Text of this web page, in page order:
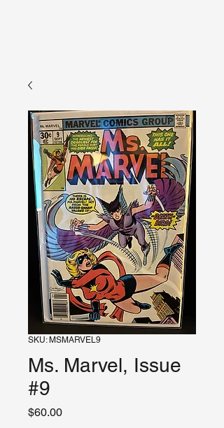
SKU: MSMARVEL9
Ms. Marvel, Issue
#9
$60.00Price